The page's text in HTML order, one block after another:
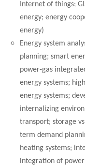
Internet of things;
energy; energy
energy)
Energy system
planning; smart
power-gas
energy systems;
energy systems;
internalizing
transport; storage
term demand
heating systems;
integration of